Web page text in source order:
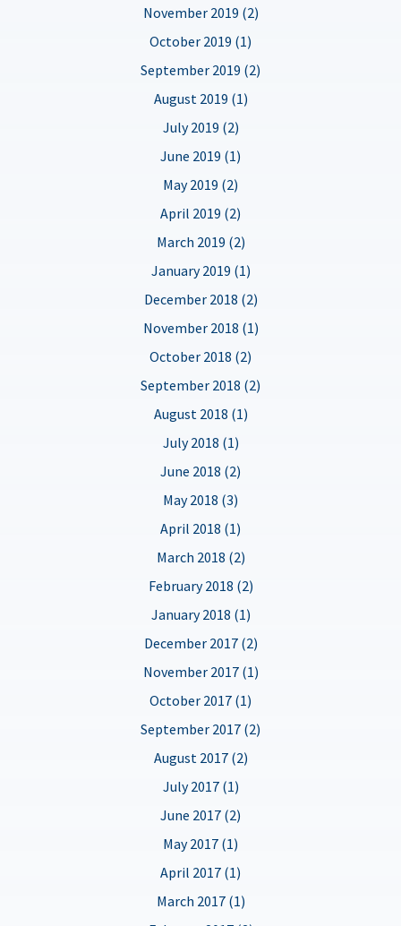
November 2019 (2)
October 2019 (1)
September 2019 (2)
August 2019 (1)
July 2019 (2)
June 2019 (1)
May 2019 (2)
April 2019 (2)
March 2019 (2)
January 2019 (1)
December 2018 (2)
November 2018 (1)
October 2018 (2)
September 2018 (2)
August 2018 (1)
July 2018 (1)
June 2018 (2)
May 2018 (3)
April 2018 (1)
March 2018 (2)
February 2018 (2)
January 2018 (1)
December 2017 (2)
November 2017 (1)
October 2017 (1)
September 2017 (2)
August 2017 (2)
July 2017 (1)
June 2017 (2)
May 2017 (1)
April 2017 (1)
March 2017 (1)